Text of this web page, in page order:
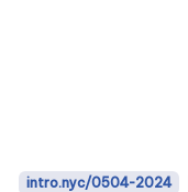
intro.nyc/0504-2024